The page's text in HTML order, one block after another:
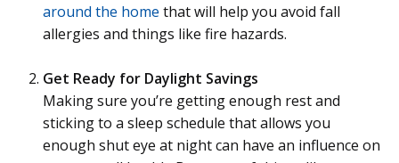
around the home that will help you avoid fall
allergies and things like fire hazards.
Get Ready for Daylight Savings
Making sure you’re getting enough rest and
sticking to a sleep schedule that allows you
enough shut eye at night can have an influence on